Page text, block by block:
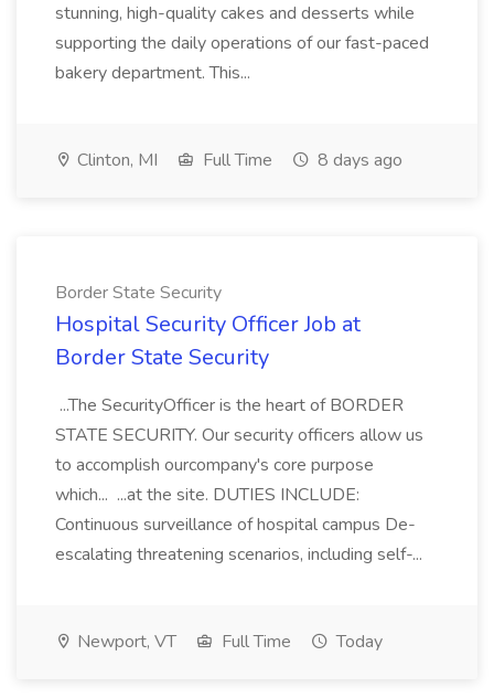
stunning, high-quality cakes and desserts while
supporting the daily operations of our fast-paced
bakery department. This...
Clinton, MI Full Time 8 days ago
Border State Security
Hospital Security Officer Job at
Border State Security
...The SecurityOfficer is the heart of BORDER
STATE SECURITY. Our security officers allow us
to accomplish ourcompany's core purpose
which... ...at the site. DUTIES INCLUDE:
Continuous surveillance of hospital campus De-
escalating threatening scenarios, including self-...
Newport, VT Full Time Today